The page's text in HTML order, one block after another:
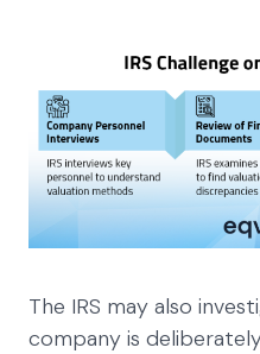
The IRS may also
company is